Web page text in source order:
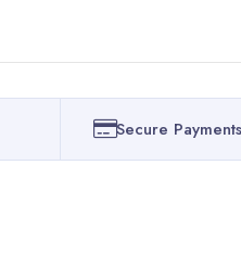
Secure Payments